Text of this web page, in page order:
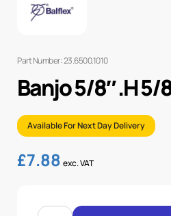
Part Number: 23.6500.1010
Banjo 5/8″ .H 5/
Available For Next Day Delivery
£7.88 exc. VAT
BANJO